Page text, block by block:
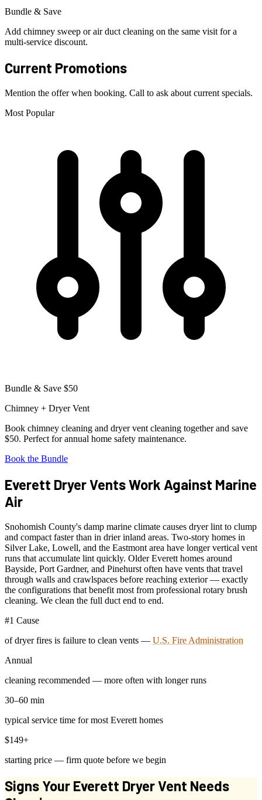
Bundle & Save
Add chimney sweep or air duct cleaning on the same visit for a
multi-service discount.
Current Promotions
Mention the offer when booking. Call to ask about current specials.
Most Popular
Bundle & Save $50
Chimney + Dryer Vent
Book chimney cleaning and dryer vent cleaning together and save
$50. Perfect for annual home safety maintenance.
Book the Bundle
Everett Dryer Vents Work Against Marine
Air
Snohomish County's damp marine climate causes dryer lint to clump
and compact faster than in drier inland areas. Two-story homes in
Silver Lake, Lowell, and the Eastmont area have longer vertical vent
runs that accumulate lint quickly. Older Everett homes around
Bayside, Port Gardner, and Pinehurst often have vents that travel
through walls and crawlspaces before reaching exterior — exactly
the configurations that benefit most from professional rotary brush
cleaning. We clean the full duct end to end.
#1 Cause
of dryer fires is failure to clean vents — U.S. Fire Administration
Annual
cleaning recommended — more often with longer runs
30–60 min
typical service time for most Everett homes
$149+
starting price — firm quote before we begin
Signs Your Everett Dryer Vent Needs